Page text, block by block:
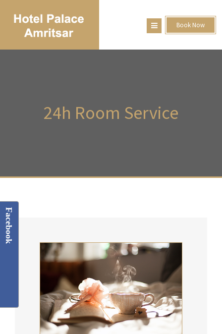
Book Now
24h Room Service
Facebook